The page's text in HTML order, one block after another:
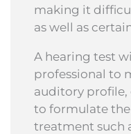
making it
as well as
A hearing test
professional to
auditory
to formulate
treatment such